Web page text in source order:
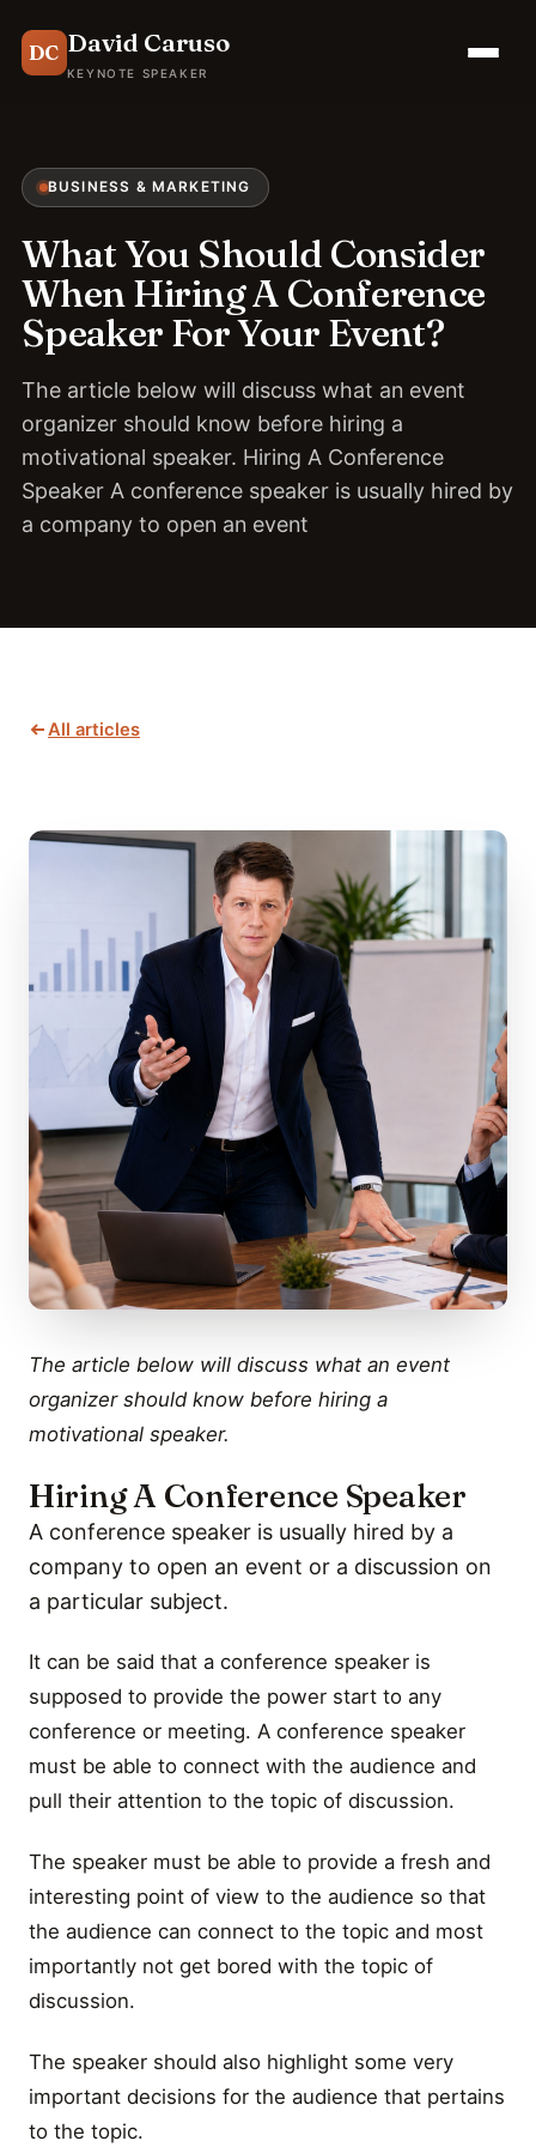
DC David Caruso
KEYNOTE SPEAKER
BUSINESS & MARKETING
What You Should Consider
When Hiring A Conference
Speaker For Your Event?
The article below will discuss what an event
organizer should know before hiring a
motivational speaker. Hiring A Conference
Speaker A conference speaker is usually hired by
a company to open an event
All articles
The article below will discuss what an event
organizer should know before hiring a
motivational speaker.
Hiring A Conference Speaker
A conference speaker is usually hired by a
company to open an event or a discussion on
a particular subject.
It can be said that a conference speaker is
supposed to provide the power start to any
conference or meeting. A conference speaker
must be able to connect with the audience and
pull their attention to the topic of discussion.
The speaker must be able to provide a fresh and
interesting point of view to the audience so that
the audience can connect to the topic and most
importantly not get bored with the topic of
discussion.
The speaker should also highlight some very
important decisions for the audience that pertains
to the topic.